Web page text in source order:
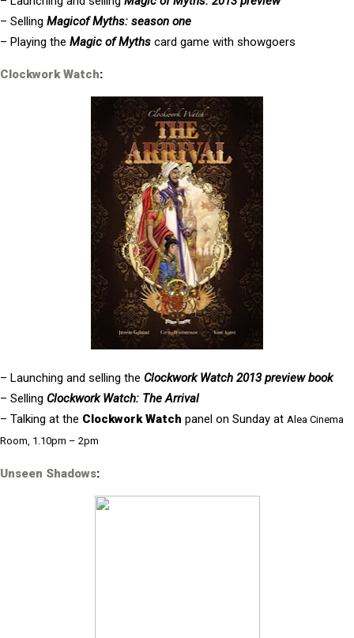
– Selling Magicof Myths: season one
– Playing the Magic of Myths card game with showgoers
Clockwork Watch:
– Launching and selling the Clockwork Watch 2013 preview book
– Selling Clockwork Watch: The Arrival
– Talking at the Clockwork Watch panel on Sunday at Alea Cinema
Room, 1.10pm – 2pm
Unseen Shadows: